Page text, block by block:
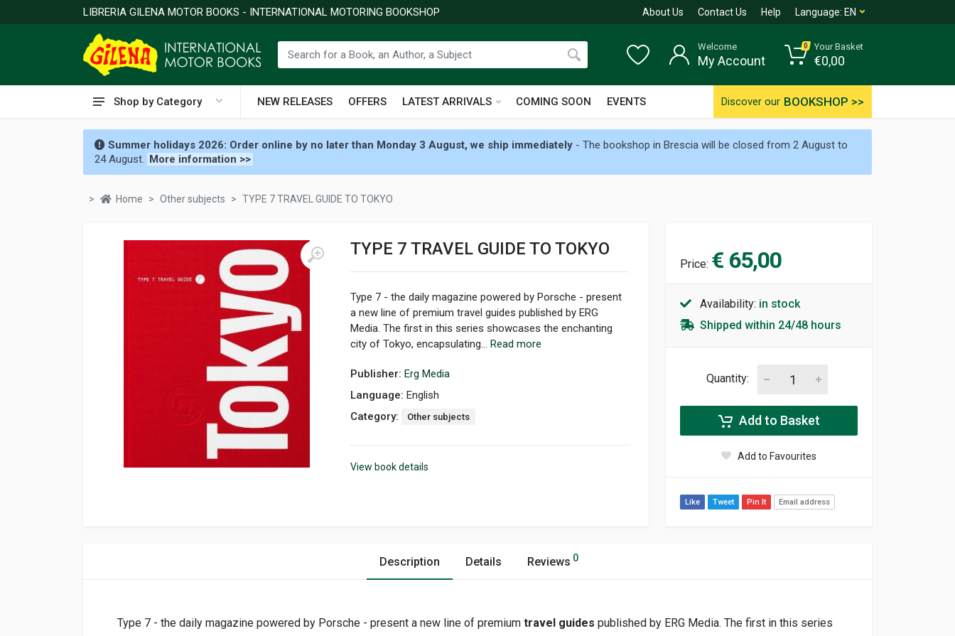
LIBRERIA GILENA MOTOR BOOKS - INTERNATIONAL MOTORING BOOKSHOP About Us Contact Us Help Language: EN
Shop by Category NEW RELEASES OFFERS LATEST ARRIVALS COMING SOON EVENTS Discover our BOOKSHOP >>
Welcome
My Account
0 Your Basket
€0,00
Summer holidays 2026: Order online by no later than Monday 3 August, we ship immediately - The bookshop in Brescia will be closed from 2 August to
24 August. More information >>
Home Other subjects TYPE 7 TRAVEL GUIDE TO TOKYO
TYPE 7 TRAVEL GUIDE TO TOKYO
Type 7 - the daily magazine powered by Porsche - present
a new line of premium travel guides published by ERG
Media. The first in this series showcases the enchanting
city of Tokyo, encapsulating... Read more
Publisher: Erg Media
Language: English
Category:
Other subjects
View book details
Price: € 65,00
Availability: in stock
Shipped within 24/48 hours
Quantity:
Add to Basket
Add to Favourites
Like Tweet Pin It Email address
Description Details Reviews 0
Type 7 - the daily magazine powered by Porsche - present a new line of premium travel guides published by ERG Media. The first in this series